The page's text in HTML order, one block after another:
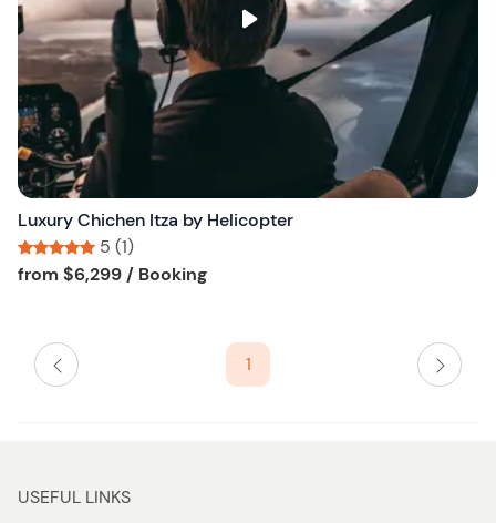
u
t
t
o
Luxury Chichen Itza by Helicopter
5 (1)
Tour short information
from $6,299 / BookingTour short information
1
USEFUL LINKS